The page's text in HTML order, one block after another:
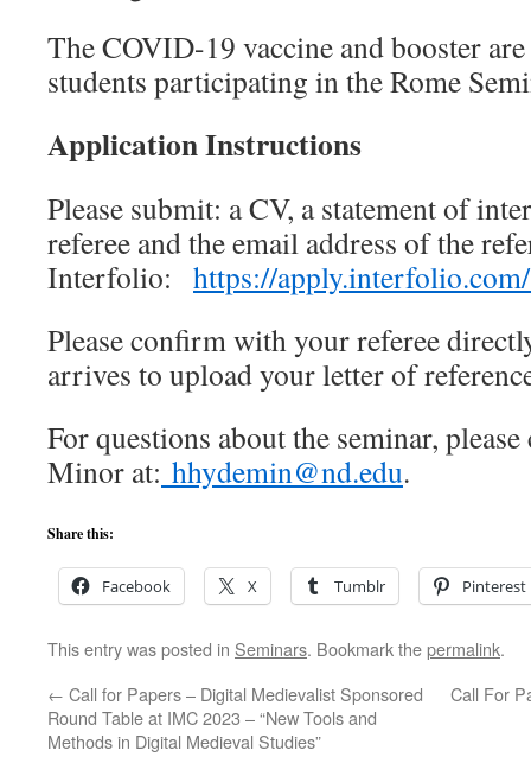
The COVID-19 vaccine and booster
students participating in the Rome
Application Instructions
Please submit: a CV, a statement of
referee and the email address of the
Interfolio: https://
Please confirm with your referee
arrives to upload your letter of
For questions about the seminar,
Minor at: hhydemin@nd.edu.
Share this:
Facebook X Tumblr Pinterest
This entry was posted in Seminars. Bookmark thepermalink.
← Call for Papers – Digital Medievalist Sponsored
Round Table at IMC 2023 – “New Tools and
Methods in Digital Medieval Studies”
Call For